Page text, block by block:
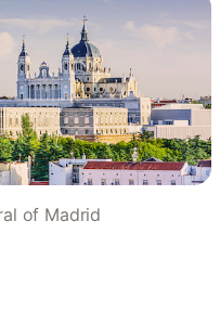
of Madrid